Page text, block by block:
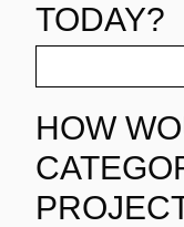
TODAY?
HOW